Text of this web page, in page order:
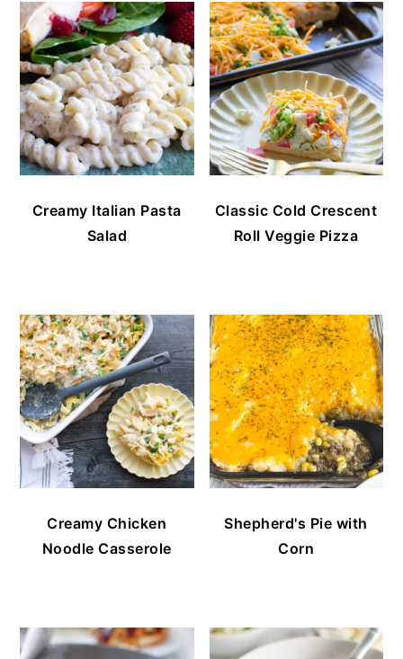
Creamy Italian Pasta
Salad
Classic Cold Crescent
Roll Veggie Pizza
Creamy Chicken
Noodle Casserole
Shepherd's Pie with
Corn